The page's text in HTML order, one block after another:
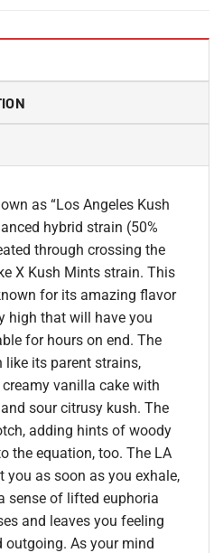
as “Los Angeles Kush
hybrid strain (50%
through crossing the
X Kush Mints strain. This
for its amazing flavor
high that will have you
for hours on end. The
like its parent strains,
vanilla cake with
sour citrusy kush. The
adding hints of woody
the equation, too. The LA
you as soon as you exhale,
sense of lifted euphoria
and leaves you feeling
outgoing. As your mind